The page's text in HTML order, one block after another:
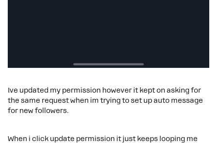
Ive updated my permission however it kept on asking for
the same request when im trying to set up auto message
for new followers.
When i click update permission it just keeps looping me